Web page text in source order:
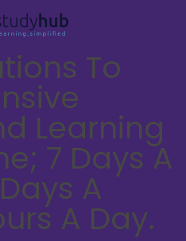
To
Learning
7 Days A
A
A Day.